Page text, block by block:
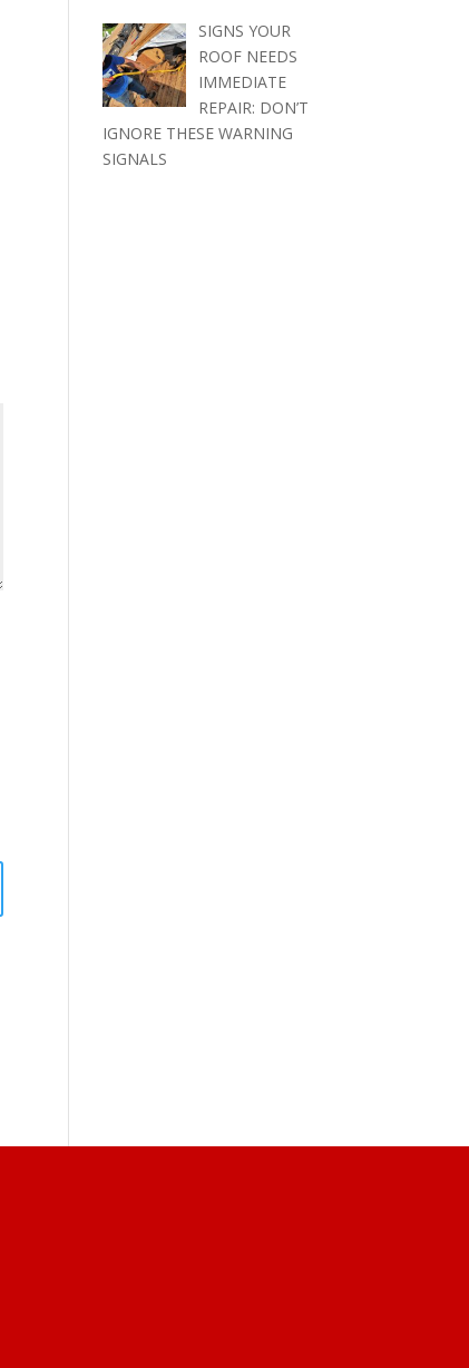
SIGNS YOUR
ROOF NEEDS
IMMEDIATE
REPAIR: DON’T
IGNORE THESE WARNING
SIGNALS